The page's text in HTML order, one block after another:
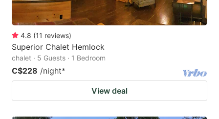
4.8 (11 reviews)
Superior Chalet Hemlock
chalet · 5 Guests · 1 Bedroom
C$228 /night*
View deal